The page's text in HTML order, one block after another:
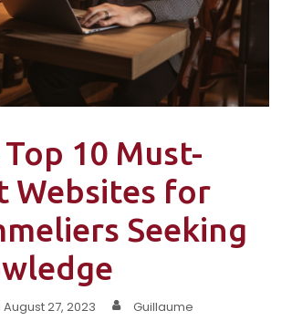
10 Must-
Websites for
Seeking
August 27, 2023
Guillaume